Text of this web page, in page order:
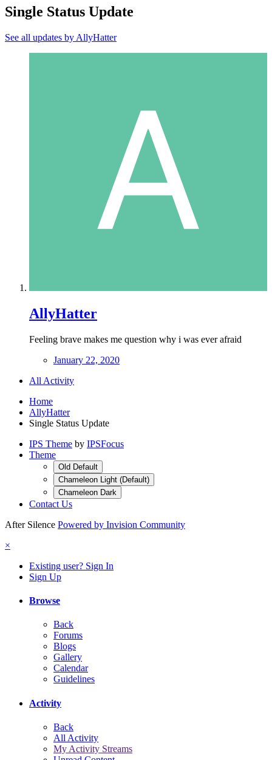
Single Status Update
See all updates by AllyHatter
AllyHatter
Feeling brave makes me question why i was ever afraid
January 22, 2020
All Activity
Home
AllyHatter
Single Status Update
IPS Theme by IPSFocus
Theme
Old Default
Chameleon Light (Default)
Chameleon Dark
Contact Us
After Silence Powered by Invision Community
×
Existing user? Sign In
Sign Up
Browse
Back
Forums
Blogs
Gallery
Calendar
Guidelines
Activity
Back
All Activity
My Activity Streams